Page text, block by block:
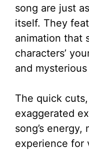
song are just
itself. They
animation that
characters’
and
The quick
exaggerated
song’s
experience for